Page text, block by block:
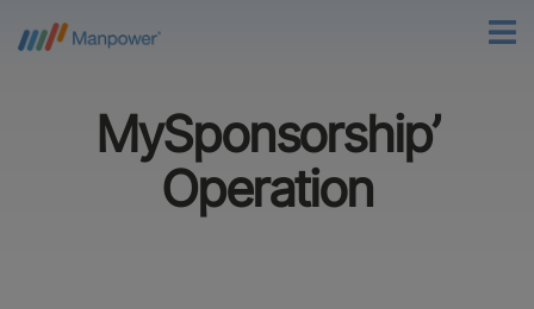
MySponsorship’
Operation